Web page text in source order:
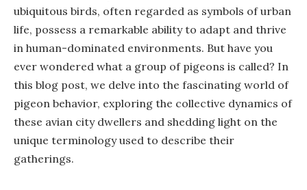
ubiquitous birds, often regarded as symbols of urban
life, possess a remarkable ability to adapt and thrive
in human-dominated environments. But have you
ever wondered what a group of pigeons is called? In
this blog post, we delve into the fascinating world of
pigeon behavior, exploring the collective dynamics of
these avian city dwellers and shedding light on the
unique terminology used to describe their
gatherings.